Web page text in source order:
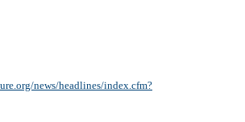
news/headlines/index.cfm?